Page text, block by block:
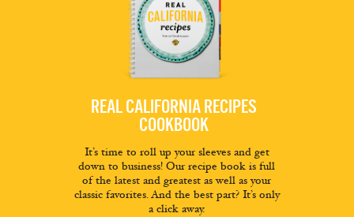
REAL CALIFORNIA RECIPES
COOKBOOK
It’s time to roll up your sleeves and get
down to business! Our recipe book is full
of the latest and greatest as well as your
classic favorites. And the best part? It’s only
a click away.